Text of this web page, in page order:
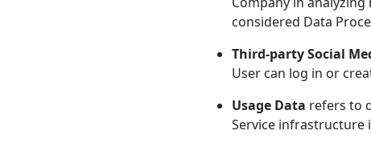
considered Data
Third-party Social
User can log in or
Usage Data refers to
Service infrastructure